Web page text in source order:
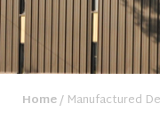
Home/ Manufactured